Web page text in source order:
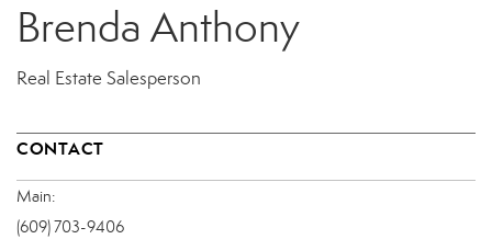
Brenda Anthony
Real Estate Salesperson
CONTACT
Main:
(609) 703-9406